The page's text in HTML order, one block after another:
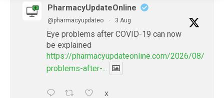
PharmacyUpdateOnline
@pharmacyupdateo · 3 Aug
Eye problems after COVID-19 can now
be explained
https://pharmacyupdateonline.com/2026/08/eye-
problems-after-...
X